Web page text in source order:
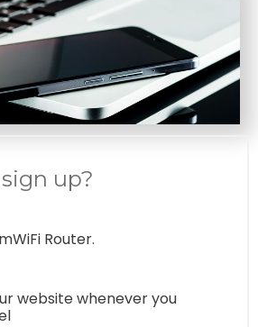
up?
Router.
website whenever you